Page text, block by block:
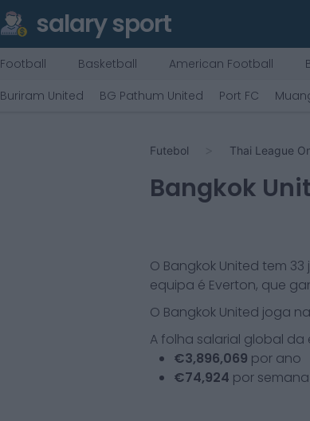
salary sport
Football Basketball American Football
Buriram United
BG Pathum United Port FC
Futebol Thai League
Bangkok
O Bangkok United tem 33
equipa é Everton, que
O Bangkok United joga na
A folha salarial global da
€3,896,069 por ano
€74,924 por semana